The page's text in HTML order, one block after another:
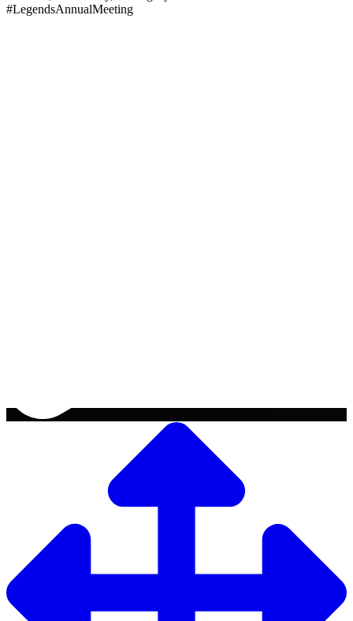
#LegendsAnnualMeeting